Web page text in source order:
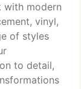
with modern
vinyl,
of styles
to detail,